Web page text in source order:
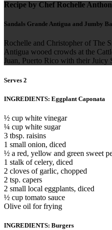
Recipe by Chef Rochelle
Sandals Grande Antigua and Jumby
Rochelle and Christopher of The
Antigua wooed crowds at the
Juan, Puerto Rico with their Juicy
Serves 2
INGREDIENTS: Eggplant Caponata
½ cup white vinegar
¼ cup white sugar
3 tbsp. raisins
1 small onion, diced
½ a red, yellow and green sweet
1 stalk of celery, diced
2 cloves of garlic, chopped
2 tsp. capers
2 small local eggplants, diced
½ cup tomato sauce
Olive oil for frying
INGREDIENTS: Burgers